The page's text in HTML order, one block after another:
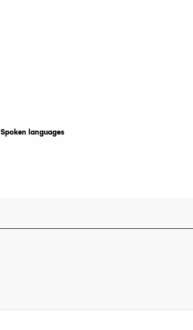
Spoken languages
Spoken languages